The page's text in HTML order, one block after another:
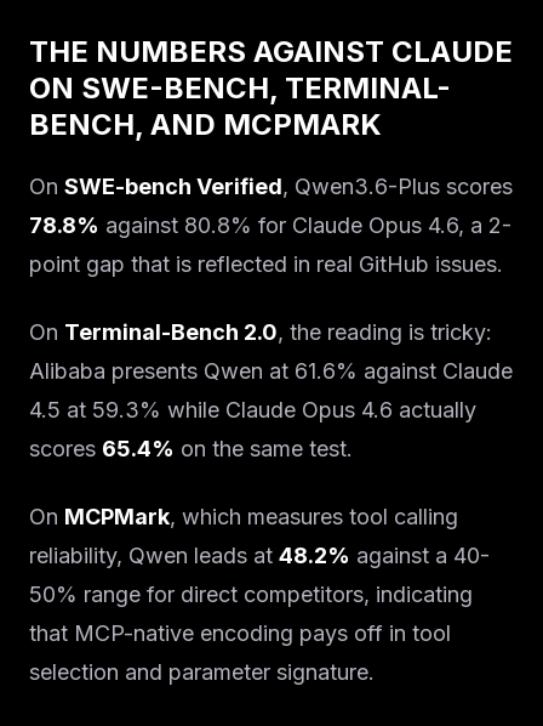
THE NUMBERS AGAINST CLAUDE
ON SWE-BENCH, TERMINAL-
BENCH, AND MCPMARK
On SWE-bench Verified, Qwen3.6-Plus scores
78.8% against 80.8% for Claude Opus 4.6, a 2-
point gap that is reflected in real GitHub issues.
On Terminal-Bench 2.0, the reading is tricky:
Alibaba presents Qwen at 61.6% against Claude
4.5 at 59.3% while Claude Opus 4.6 actually
scores 65.4% on the same test.
On MCPMark, which measures tool calling
reliability, Qwen leads at 48.2% against a 40-
50% range for direct competitors, indicating
that MCP-native encoding pays off in tool
selection and parameter signature.